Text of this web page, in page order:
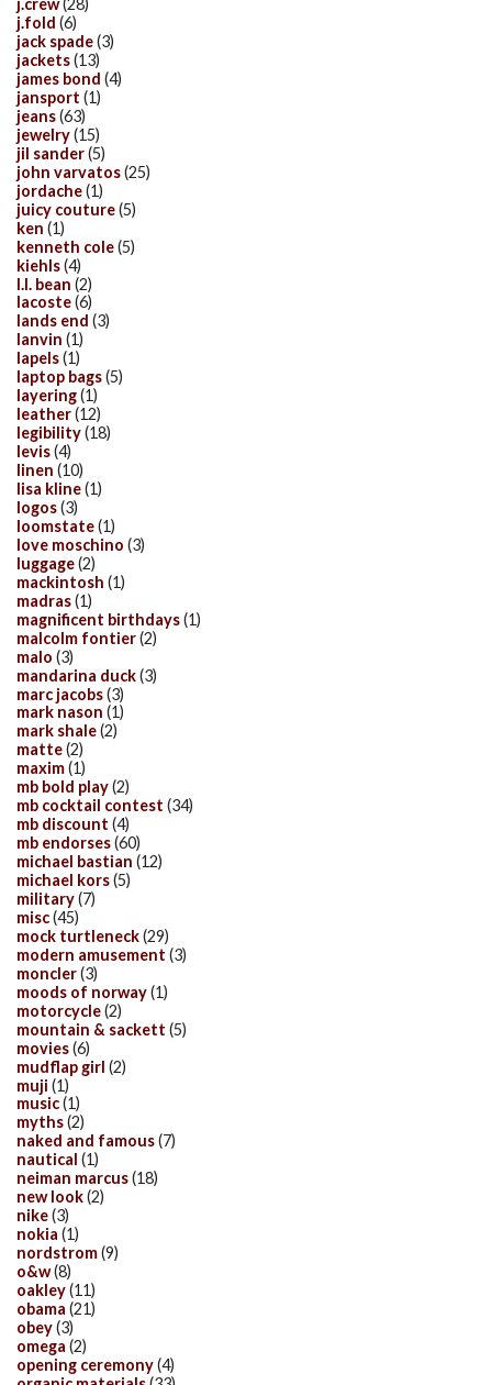
j.crew(28)
j.fold (6)
jack spade(3)
jackets(13)
james bond (4)
jansport (1)
jeans(63)
jewelry(15)
jil sander(5)
john varvatos(25)
jordache(1)
juicy couture(5)
ken (1)
kenneth cole(5)
kiehls(4)
l.l. bean (2)
lacoste(6)
lands end (3)
lanvin (1)
lapels(1)
laptop bags(5)
layering(1)
leather(12)
legibility(18)
levis(4)
linen (10)
lisa kline(1)
logos(3)
loomstate(1)
love moschino (3)
luggage(2)
mackintosh (1)
madras(1)
magnificent birthdays(1)
malcolm fontier(2)
malo (3)
mandarina duck(3)
marc jacobs(3)
mark nason (1)
mark shale(2)
matte(2)
maxim(1)
mb bold play(2)
mb cocktail contest (34)
mb discount (4)
mb endorses(60)
michael bastian (12)
michael kors(5)
military(7)
misc(45)
mock turtleneck(29)
modern amusement (3)
moncler(3)
moods of norway(1)
motorcycle(2)
mountain & sackett (5)
movies(6)
mudflap girl (2)
muji (1)
music(1)
myths(2)
naked and famous(7)
nautical (1)
neiman marcus(18)
new look(2)
nike(3)
nokia (1)
nordstrom(9)
o&w(8)
oakley(11)
obama (21)
obey(3)
omega (2)
opening ceremony(4)